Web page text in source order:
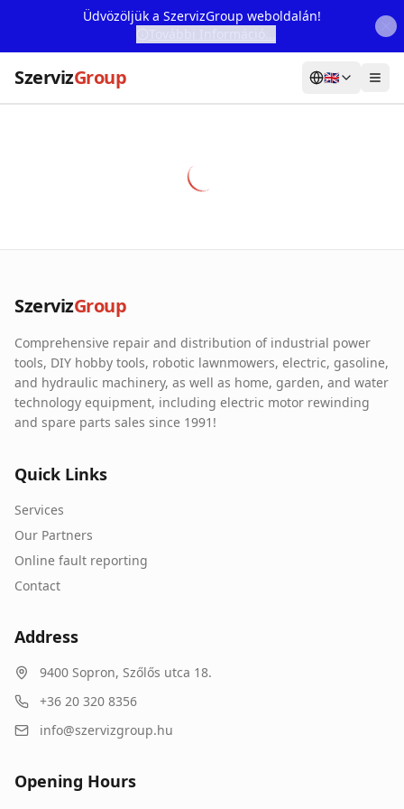
Üdvözöljük a SzervizGroup weboldalán!
SzervizGroup 🇬🇧
Our Partners
Contact
Online fault reporting
SzervizGroup
Comprehensive repair and distribution of industrial power
tools, DIY hobby tools, robotic lawnmowers, electric, gasoline,
and hydraulic machinery, as well as home, garden, and water
technology equipment, including electric motor rewinding
and spare parts sales since 1991!
Quick Links
Services
Our Partners
Online fault reporting
Contact
Address
9400 Sopron, Szőlős utca 18.
+36 20 320 8356
info@szervizgroup.hu
Opening Hours